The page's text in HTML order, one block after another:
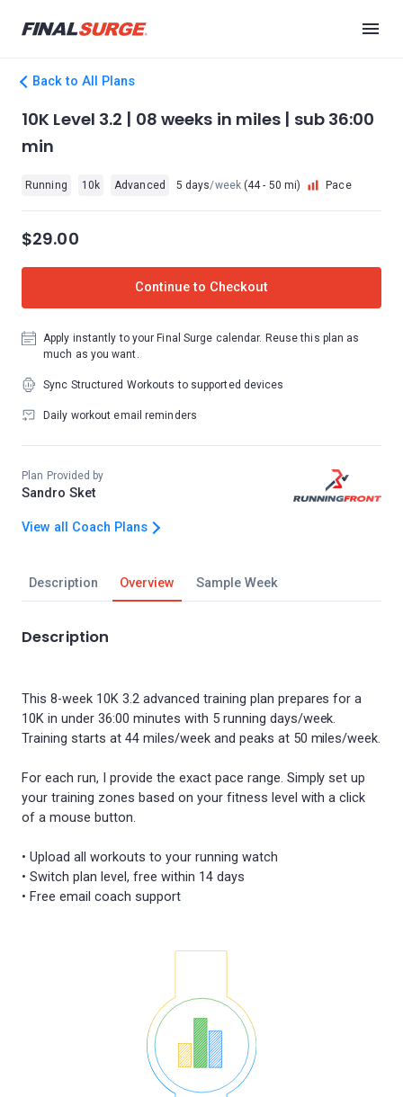
Back to All Plans
Description Overview Sample Week
Description
This 8-week 10K 3.2 advanced training plan prepares for a
10K in under 36:00 minutes with 5 running days/week.
Training starts at 44 miles/week and peaks at 50 miles/week.
For each run, I provide the exact pace range. Simply set up
your training zones based on your fitness level with a click
of a mouse button.
• Upload all workouts to your running watch
• Switch plan level, free within 14 days
• Free email coach support
10K Level 3.2 | 08 weeks in miles | sub 36:00
min
Running 10k Advanced 5 days/week(44 - 50 mi) Pace
$29.00
Continue to Checkout
Apply instantly to your Final Surge calendar. Reuse this plan as
much as you want.
Sync Structured Workouts to supported devices
Daily workout email reminders
Plan Provided by
Sandro Sket
View all Coach Plans